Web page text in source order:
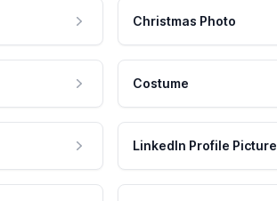
Christmas Photo
Costume
LinkedIn Profile Picture